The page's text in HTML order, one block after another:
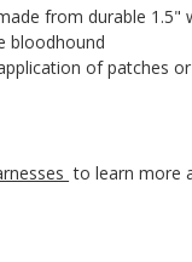
from durable 1.5"
bloodhound
of patches
to learn more